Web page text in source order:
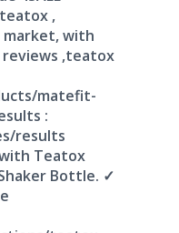
teatox ,
with
reviews ,teatox
matefit-
:
results
Teatox
Bottle. ✓